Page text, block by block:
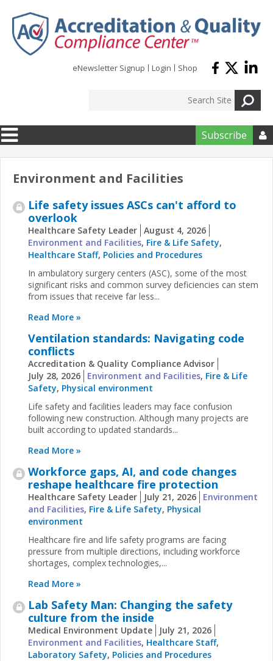
eNewsletter Signup Login Shop
Subscribe 
Environment and Facilities
Life safety issues ASCs can't afford to
overlook
Healthcare Safety Leader August 4, 2026
Environment and Facilities, Fire & Life Safety,
Healthcare Staff, Policies and Procedures
In ambulatory surgery centers (ASC), some of the most
significant risks and common survey deficiencies can stem
from issues that receive far less...
Read More »
Ventilation standards: Navigating code
conflicts
Accreditation & Quality Compliance Advisor
July 28, 2026
Environment and Facilities, Fire & Life
Safety, Physical environment
Life safety and facilities leaders may face confusion
following new construction. Although many projects are
built according to updated standards...
Read More »
Workforce gaps, AI, and code changes
reshape healthcare fire protection
Healthcare Safety Leader July 21, 2026
Environment
and Facilities, Fire & Life Safety, Physical
environment
Healthcare fire and life safety programs are facing
pressure from multiple directions, including workforce
shortages, complex technologies,...
Read More »
Lab Safety Man: Changing the safety
culture from the inside
Medical Environment Update
July 21, 2026
Environment and Facilities, Healthcare Staff,
Laboratory Safety, Policies and Procedures